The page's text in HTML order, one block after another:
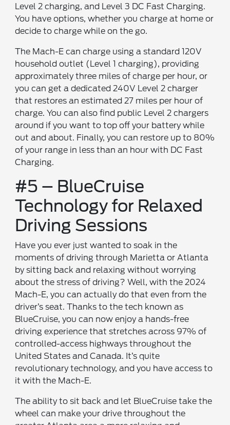
Level 2 charging, and Level 3 DC Fast Charging.
You have options, whether you charge at home or
decide to charge while on the go.
The Mach-E can charge using a standard 120V
household outlet (Level 1 charging), providing
approximately three miles of charge per hour, or
you can get a dedicated 240V Level 2 charger
that restores an estimated 27 miles per hour of
charge. You can also find public Level 2 chargers
around if you want to top off your battery while
out and about. Finally, you can restore up to 80%
of your range in less than an hour with DC Fast
Charging.
#5 – BlueCruise
Technology for Relaxed
Driving Sessions
Have you ever just wanted to soak in the
moments of driving through Marietta or Atlanta
by sitting back and relaxing without worrying
about the stress of driving? Well, with the 2024
Mach-E, you can actually do that even from the
driver’s seat. Thanks to the tech known as
BlueCruise, you can now enjoy a hands-free
driving experience that stretches across 97% of
controlled-access highways throughout the
United States and Canada. It’s quite
revolutionary technology, and you have access to
it with the Mach-E.
The ability to sit back and let BlueCruise take the
wheel can make your drive throughout the